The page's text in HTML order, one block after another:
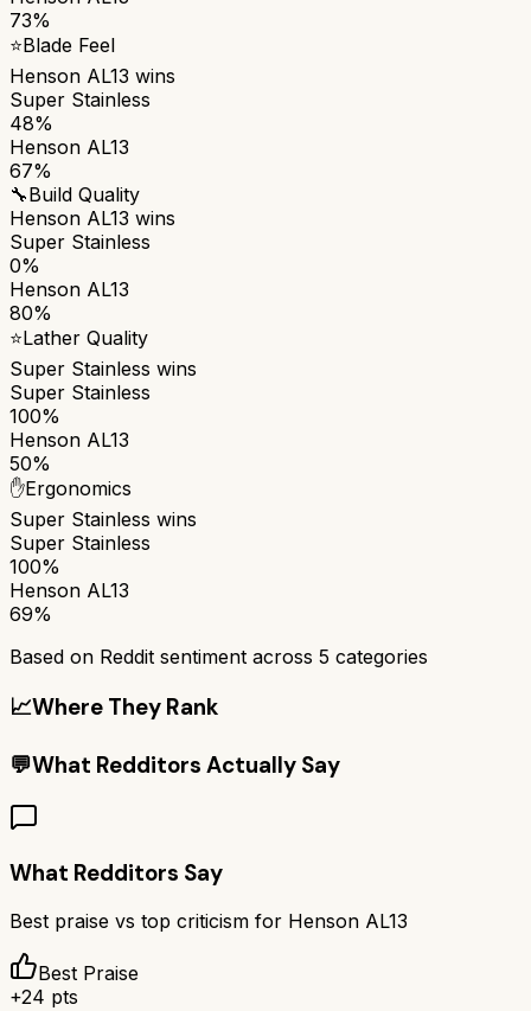
73%
⭐Blade Feel
Henson AL13 wins
Super Stainless
48%
Henson AL13
67%
🔧Build Quality
Henson AL13 wins
Super Stainless
0%
Henson AL13
80%
⭐Lather Quality
Super Stainless wins
Super Stainless
100%
Henson AL13
50%
✋Ergonomics
Super Stainless wins
Super Stainless
100%
Henson AL13
69%
Based on Reddit sentiment across 5 categories
📈Where They Rank
💬What Redditors Actually Say
What Redditors Say
Best praise vs top criticism for Henson AL13
Best Praise
+24 pts